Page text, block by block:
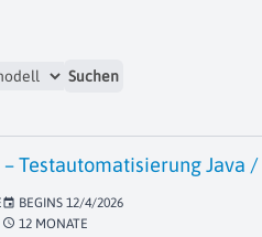
Suchen
Testautomatisierung Java
event BEGINS 12/4/2026
schedule 12 MONATE